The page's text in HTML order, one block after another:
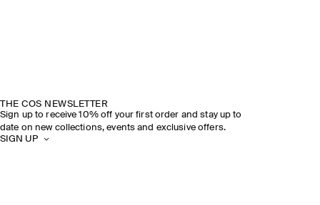
THE COS NEWSLETTER
Sign up to receive 10% off your first order and stay up to
date on new collections, events and exclusive offers.
SIGN UP